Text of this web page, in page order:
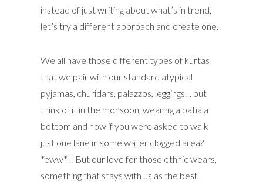
instead of just writing about what’s in trend,
let’s try a different approach and create one.
We all have those different types of kurtas
that we pair with our standard atypical
pyjamas, churidars, palazzos, leggings… but
think of it in the monsoon, wearing a patiala
bottom and how if you were asked to walk
just one lane in some water clogged area?
*eww*!! But our love for those ethnic wears,
something that stays with us as the best